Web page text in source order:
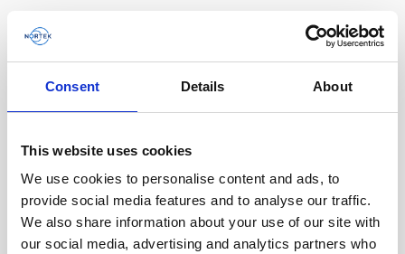
Consent Details About
This website uses cookies
We use cookies to personalise content and ads, to
provide social media features and to analyse our traffic.
We also share information about your use of our site with
our social media, advertising and analytics partners who
Product archive
Browse by product
Tout Vector 2D Profiler